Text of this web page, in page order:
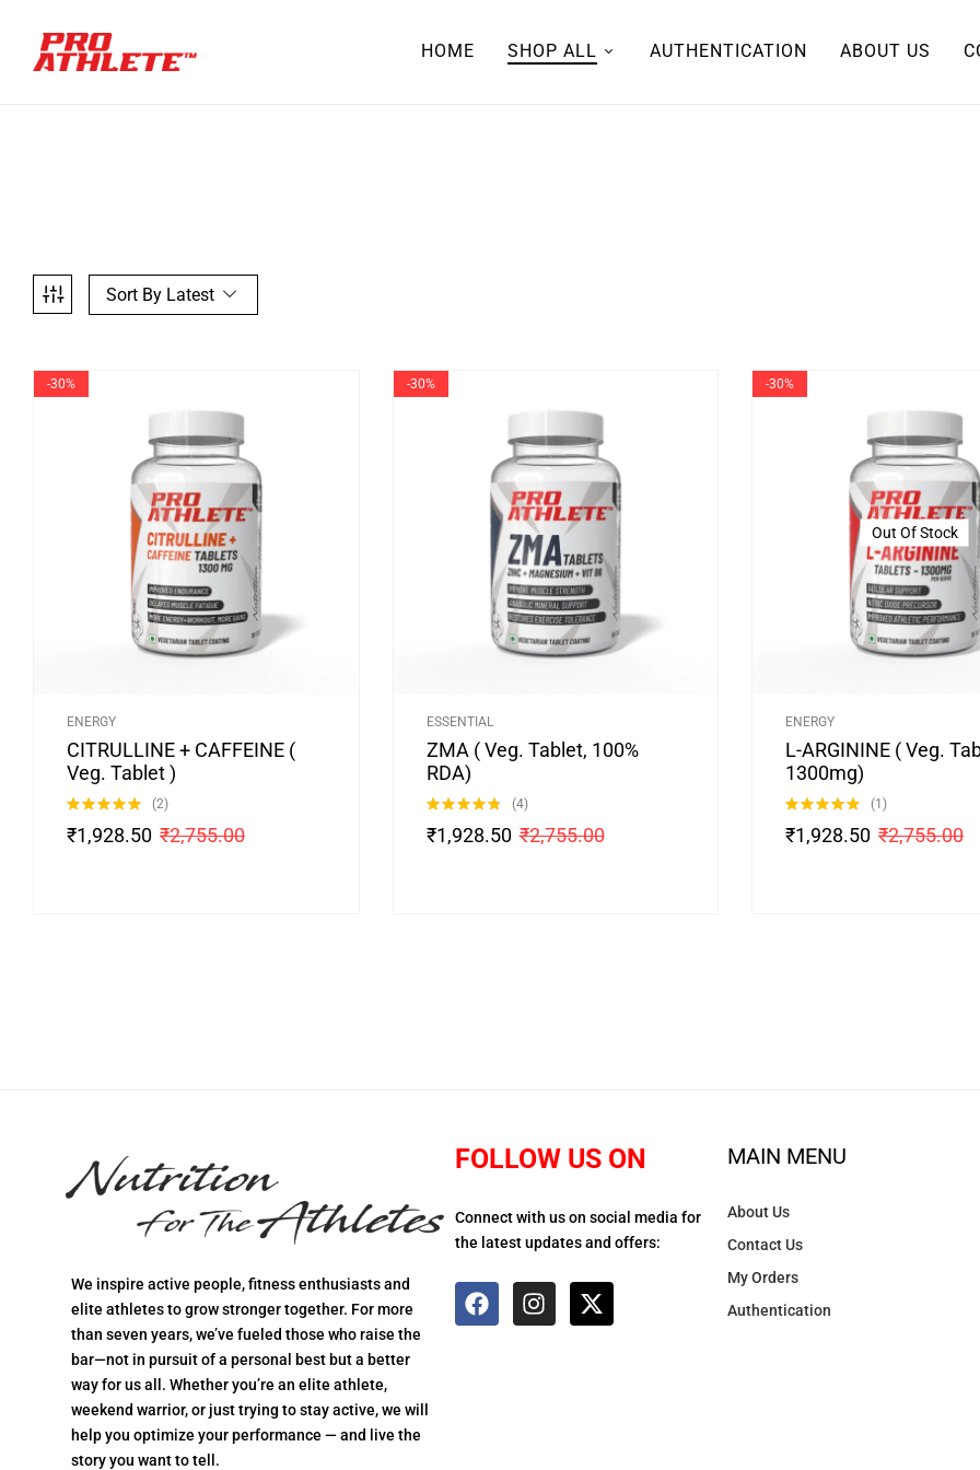
HOME SHOP ALL AUTHENTICATION ABOUT US
Sort By Latest
-30%
ENERGY
CITRULLINE + CAFFEINE (
Veg. Tablet )
out of 5
(2)
₹2,755.00
₹1,928.50
-30%
ESSENTIAL
ZMA ( Veg. Tablet, 100%
RDA)
out of 5
(4)
₹2,755.00
₹1,928.50
-30%
Out Of Stock
ENERGY
L-ARGININE ( Veg.
1300mg)
out of 5
(1)
₹2,755.00
₹1,928.50
We inspire active people, fitness enthusiasts and
elite athletes to grow stronger together. For more
than seven years, we’ve fueled those who raise the
bar—not in pursuit of a personal best but a better
way for us all. Whether you’re an elite athlete,
weekend warrior, or just trying to stay active, we will
help you optimize your performance — and live the
story you want to tell.
FOLLOW US ON
Connect with us on social media for
the latest updates and offers:
MAIN MENU
About Us
Contact Us
My Orders
Authentication